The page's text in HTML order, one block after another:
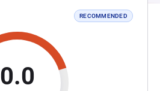
RECOMMENDED
0.0